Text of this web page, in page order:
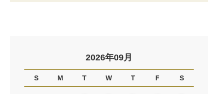
2026年09月
S M T W T F S